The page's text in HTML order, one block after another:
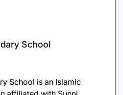
School
School is an Islamic